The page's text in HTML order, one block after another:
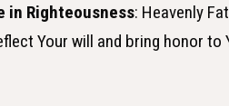
in Righteousness: Heavenly
Your will and bring honor